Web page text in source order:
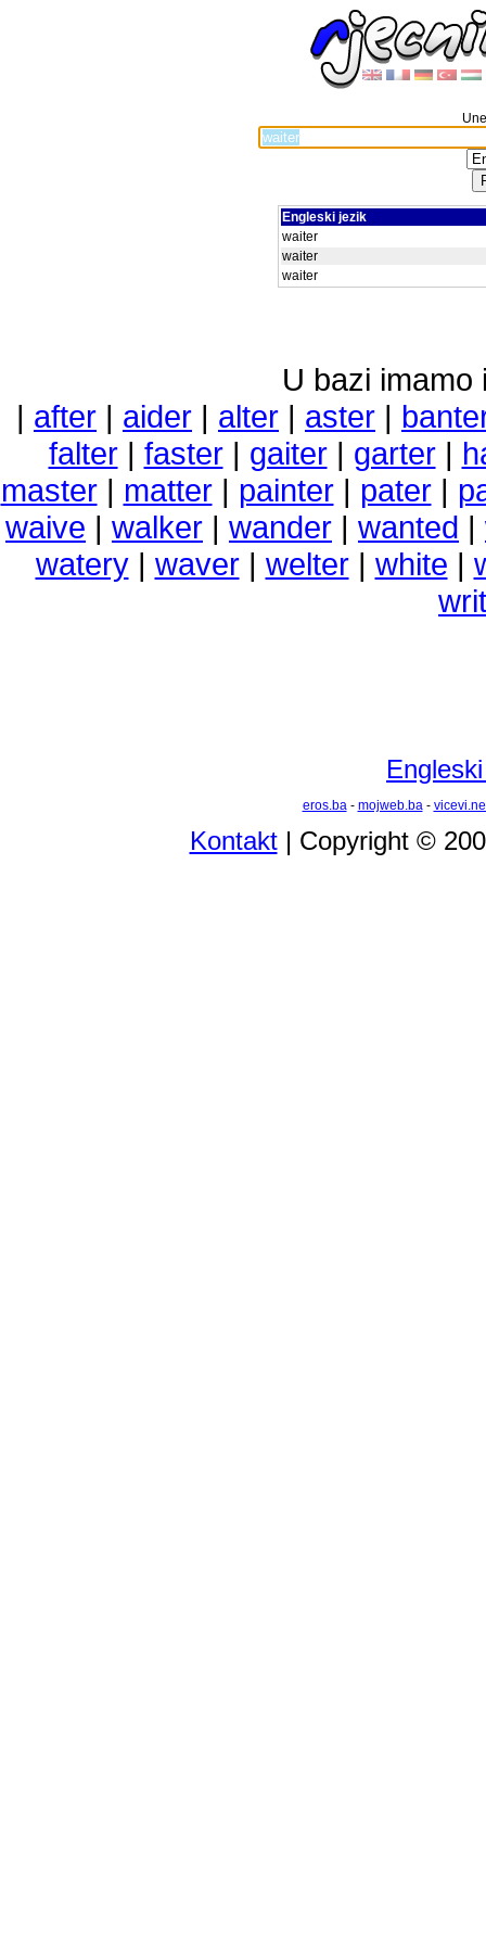
Engleski jezik
waiter
waiter
waiter
U bazi imamo
| after | aider | alter | aster |
falter| faster| gaiter| garter|
master| matter| painter| pater|
waive | walker | wander | wanted |
watery| waver| welter| white |
eros.ba- mojweb.ba-
Kontakt| Copyright ©